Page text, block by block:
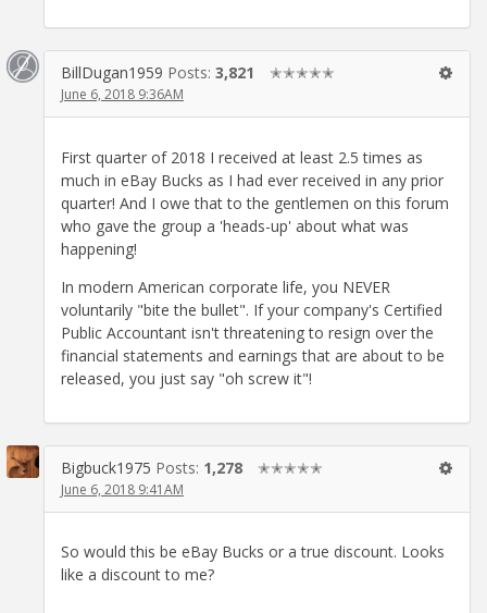
BillDugan1959 Posts: 3,821 ✭✭✭✭✭
June 6, 2018 9:36AM
First quarter of 2018 I received at least 2.5 times as
much in eBay Bucks as I had ever received in any prior
quarter! And I owe that to the gentlemen on this forum
who gave the group a 'heads-up' about what was
happening!
In modern American corporate life, you NEVER
voluntarily "bite the bullet". If your company's Certified
Public Accountant isn't threatening to resign over the
financial statements and earnings that are about to be
released, you just say "oh screw it"!
Bigbuck1975 Posts: 1,278 ✭✭✭✭✭
June 6, 2018 9:41AM
So would this be eBay Bucks or a true discount. Looks
like a discount to me?